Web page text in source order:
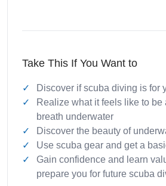
Take This If You Want to
Discover if scuba diving is for
Realize what it feels like to be
breath underwater
Discover the beauty of
Use scuba gear and get a
Gain confidence and learn
prepare you for future scuba